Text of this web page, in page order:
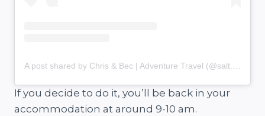
If you decide to do it, you’ll be back in your
accommodation at around 9-10 am.